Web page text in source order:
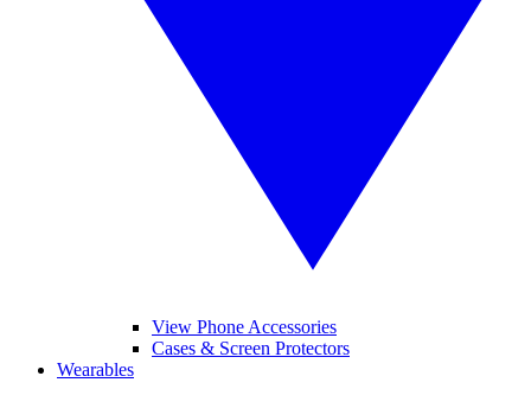
View Phone Accessories
Cases & Screen Protectors
Wearables